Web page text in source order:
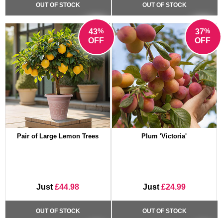
OUT OF STOCK OUT OF STOCK
43%
OFF
Pair of Large Lemon Trees
Just £44.98
OUT OF STOCK
37%
OFF
Plum 'Victoria'
Just £24.99
OUT OF STOCK